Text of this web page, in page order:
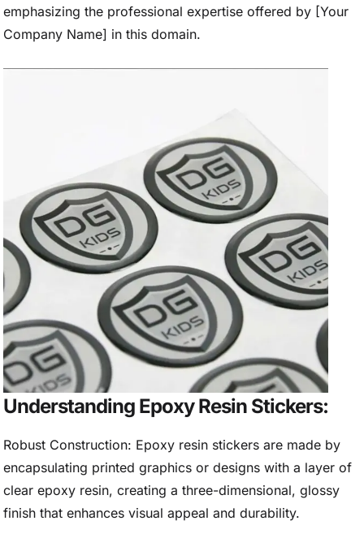
emphasizing the professional expertise offered by [Your
Company Name] in this domain.
Understanding Epoxy Resin Stickers:
Robust Construction: Epoxy resin stickers are made by
encapsulating printed graphics or designs with a layer of
clear epoxy resin, creating a three-dimensional, glossy
finish that enhances visual appeal and durability.